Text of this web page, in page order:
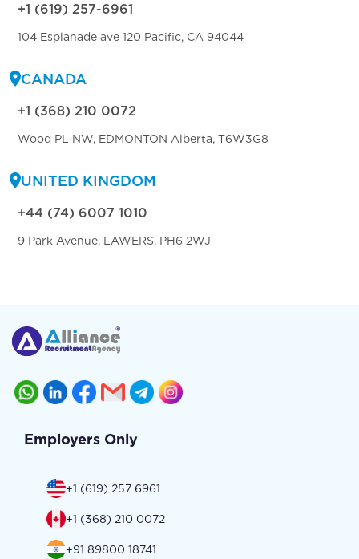
+1 (619) 257-6961
104 Esplanade ave 120 Pacific, CA 94044
CANADA
+1 (368) 210 0072
Wood PL NW, EDMONTON Alberta, T6W3G8
UNITED KINGDOM
+44 (74) 6007 1010
9 Park Avenue, LAWERS, PH6 2WJ
Employers Only
+1 (619) 257 6961
+1 (368) 210 0072
+91 89800 18741